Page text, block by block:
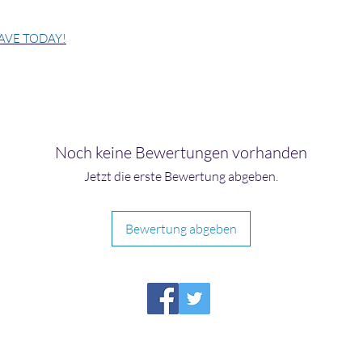
TODAY!
Noch keine Bewertungen vorhanden
Jetzt die erste Bewertung abgeben.
Bewertung abgeben